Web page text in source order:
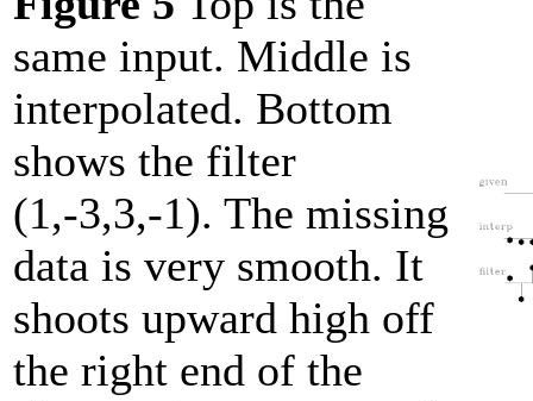
same input. Middle is
interpolated. Bottom
shows the filter
(1,-3,3,-1). The missing
data is very smooth. It
shoots upward high off
the right end of the